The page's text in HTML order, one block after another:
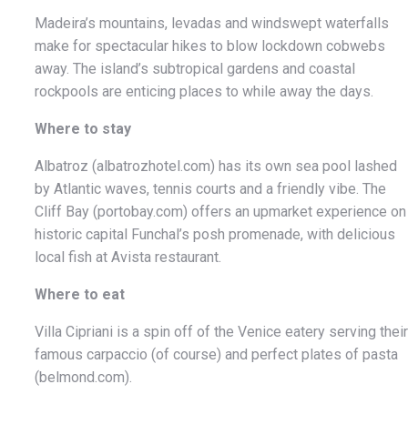
Madeira’s mountains, levadas and windswept waterfalls
make for spectacular hikes to blow lockdown cobwebs
away. The island’s subtropical gardens and coastal
rockpools are enticing places to while away the days.
Where to stay
Albatroz (albatrozhotel.com) has its own sea pool lashed
by Atlantic waves, tennis courts and a friendly vibe. The
Cliff Bay (portobay.com) offers an upmarket experience on
historic capital Funchal’s posh promenade, with delicious
local fish at Avista restaurant.
Where to eat
Villa Cipriani is a spin off of the Venice eatery serving their
famous carpaccio (of course) and perfect plates of pasta
(belmond.com).